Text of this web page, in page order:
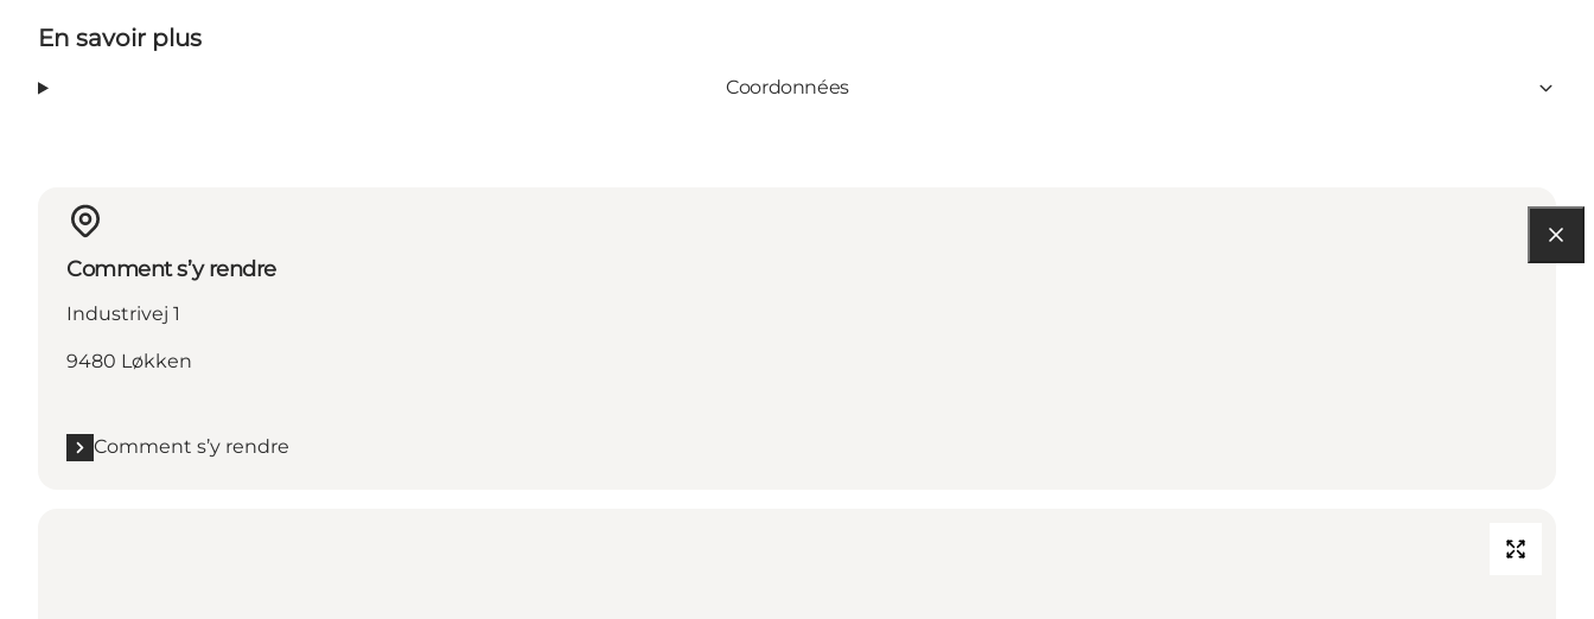
En savoir plus
Coordonnées
Comment s’y rendre
Industrivej 1
9480 Løkken
Comment s’y rendre